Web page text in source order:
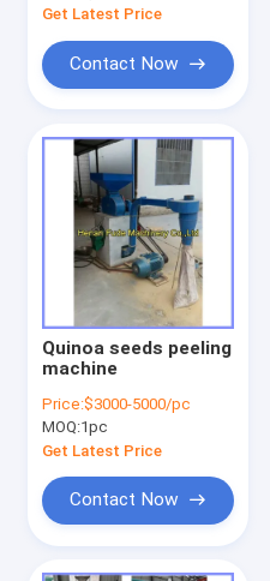
Get Latest Price
Contact Now
Quinoa seeds peeling
machine
Price:$3000-5000/pc
MOQ:1pc
Get Latest Price
Contact Now